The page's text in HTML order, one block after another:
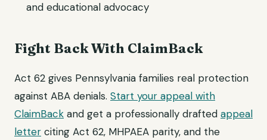
and educational advocacy
Fight Back With ClaimBack
Act 62 gives Pennsylvania families real protection
against ABA denials. Start your appeal with
ClaimBack and get a professionally drafted appeal
letter citing Act 62, MHPAEA parity, and the